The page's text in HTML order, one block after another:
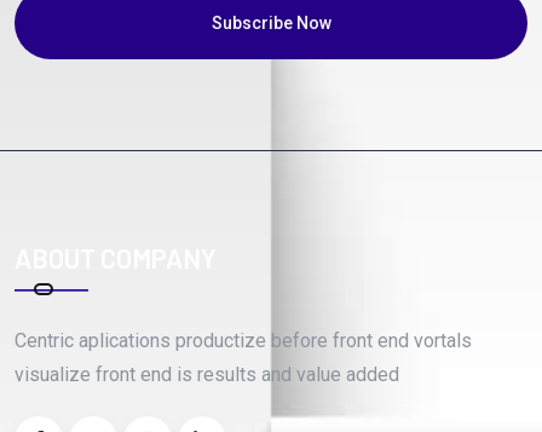
Subscribe Now
Centric aplications productize before front end vortals
visualize front end is results and value added